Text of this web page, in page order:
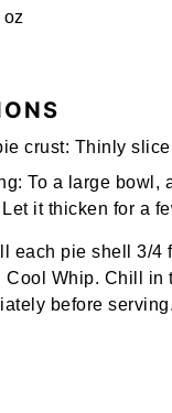
oz
crust: Thinly
To a large bowl,
it thicken for a
each pie shell 3/4
Cool Whip. Chill in
before serving.